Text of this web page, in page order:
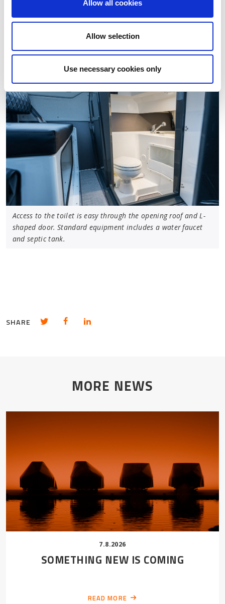
Allow all cookies
Allow selection
Use necessary cookies only
battery system and Yamaha Y-COP immobiliser
system. Both model versions also feature a bow
thruster tunnel, and a bow thruster is optionally
Access to the toilet is easy through the opening roof and L-
shaped door. Standard equipment includes a water faucet
and septic tank.
SHARE Share in Twitter
Share in Facebook
Share in LinkedIn
MORE NEWS
7.8.2026
SOMETHING NEW IS COMING
READ MORE